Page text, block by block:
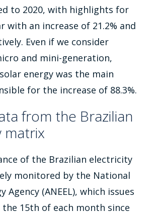
to 2020, with highlights for
with an increase of 21.2% and
Even if we consider
and mini-generation,
energy was the main
for the increase of 88.3%.
from the Brazilian
matrix
of the Brazilian electricity
monitored by the National
Agency (ANEEL), which issues
15th of each month since